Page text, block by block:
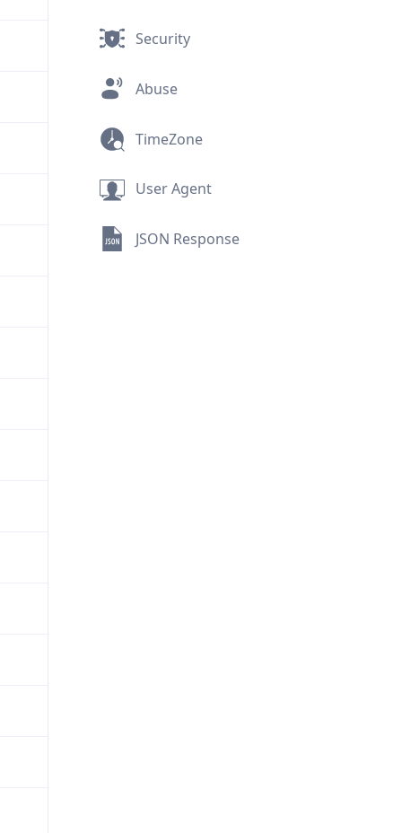
Security
Abuse
TimeZone
User Agent
JSON Response